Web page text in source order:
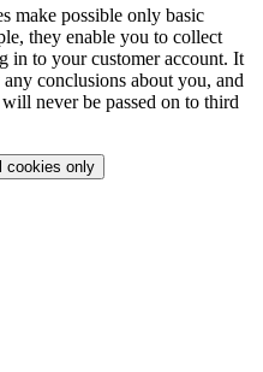
make possible only basic
they enable you to collect
in to your customer account. It
conclusions about you, and
never be passed on to third
cookies only